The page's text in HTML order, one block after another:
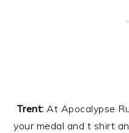
Trent: At Apocalypse
your medal and t shirt